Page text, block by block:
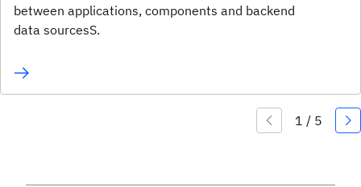
between applications, components and backend
data sourcesS.